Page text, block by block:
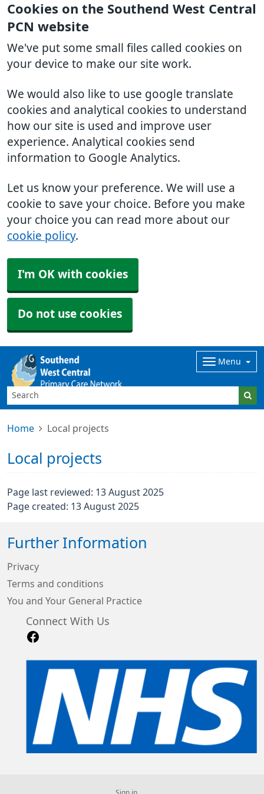
Cookies on the Southend West Central
PCN website
We've put some small files called cookies on
your device to make our site work.
We would also like to use google translate
cookies and analytical cookies to understand
how our site is used and improve user
experience. Analytical cookies send
information to Google Analytics.
Let us know your preference. We will use a
cookie to save your choice. Before you make
your choice you can read more about our
cookie policy.
I'm OK with cookies
Do not use cookies
Menu
Home Local projects
Local projects
Page last reviewed: 13 August 2025
Page created: 13 August 2025
Further Information
Privacy
Terms and conditions
You and Your General Practice
Connect With Us